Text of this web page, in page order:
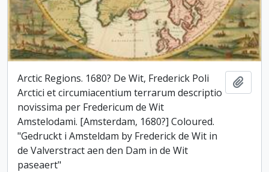
Arctic Regions. 1680? De Wit, Frederick Poli
Arctici et circumiacentium terrarum descriptio
novissima per Fredericum de Wit
Amstelodami. [Amsterdam, 1680?] Coloured.
"Gedruckt i Amsteldam by Frederick de Wit in
de Valverstract aen den Dam in de Wit
paseaert"